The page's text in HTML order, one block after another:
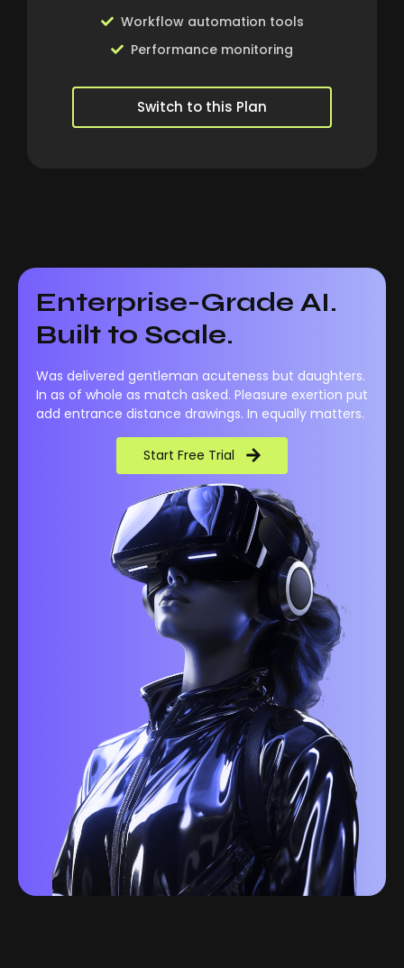
Workflow automation tools
Performance monitoring
Switch to this Plan
Enterprise-Grade AI.
Built to Scale.
Was delivered gentleman acuteness but daughters.
In as of whole as match asked. Pleasure exertion put
add entrance distance drawings. In equally matters.
Start Free Trial